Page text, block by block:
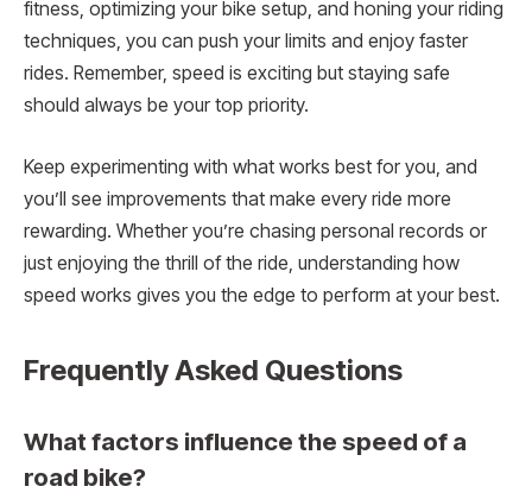
fitness, optimizing your bike setup, and honing your riding
techniques, you can push your limits and enjoy faster
rides. Remember, speed is exciting but staying safe
should always be your top priority.
Keep experimenting with what works best for you, and
you’ll see improvements that make every ride more
rewarding. Whether you’re chasing personal records or
just enjoying the thrill of the ride, understanding how
speed works gives you the edge to perform at your best.
Frequently Asked Questions
What factors influence the speed of a
road bike?